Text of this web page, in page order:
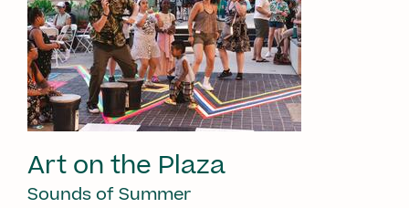
Art on the Plaza
Sounds of Summer